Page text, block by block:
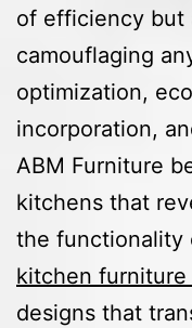
of efficiency but
camouflaging
optimization,
incorporation,
ABM Furniture
kitchens that
the functionality
kitchen furniture
designs that